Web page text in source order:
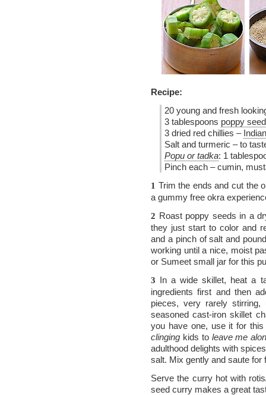
Recipe:
20 young and fresh
3 tablespoons poppy
3 dried red chillies –
Salt and turmeric – to
Popu or tadka: 1
Pinch each – cumin,
1 Trim the ends and cut the
a gummy free okra
2 Roast poppy seeds in a
they just start to color and
and a pinch of salt and
working until a nice, moist
or Sumeet small jar for this
3 In a wide skillet, heat a
ingredients first and then
pieces, very rarely
seasoned cast-iron skillet
you have one, use it for
clinging kids to leave me
adulthood delights with
salt. Mix gently and saute for
Serve the curry hot with
seed curry makes a great